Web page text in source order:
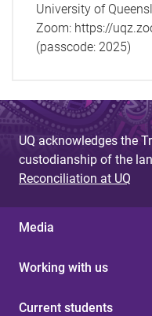
University of
Zoom: https://
(passcode: 2025)
UQ acknowledges the
custodianship of the
Reconciliation at UQ
Media
Working with us
Current students